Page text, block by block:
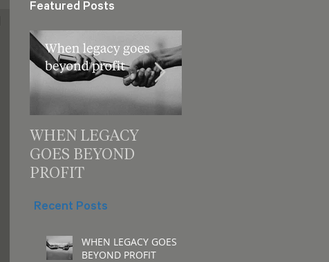
Featured Posts
WHEN LEGACY
GOES BEYOND
PROFIT
Recent Posts
WHEN LEGACY GOES
BEYOND PROFIT